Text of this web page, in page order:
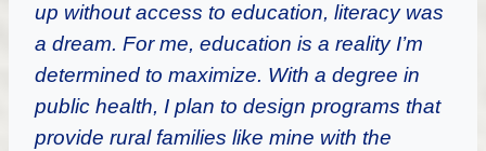
up without access to education, literacy was
a dream. For me, education is a reality I’m
determined to maximize. With a degree in
public health, I plan to design programs that
provide rural families like mine with the